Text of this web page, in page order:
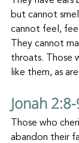
but cannot
cannot feel,
They cannot
throats. Those
like them, as
Jonah
Those who
abandon their